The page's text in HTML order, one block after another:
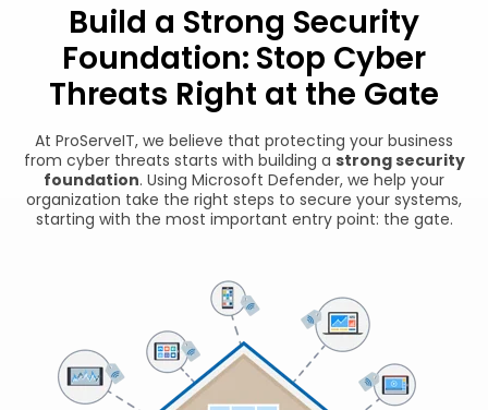
Build a Strong Security
Foundation: Stop Cyber
Threats Right at the Gate
At ProServeIT, we believe that protecting your business
from cyber threats starts with building a strong security
foundation. Using Microsoft Defender, we help your
organization take the right steps to secure your systems,
starting with the most important entry point: the gate.